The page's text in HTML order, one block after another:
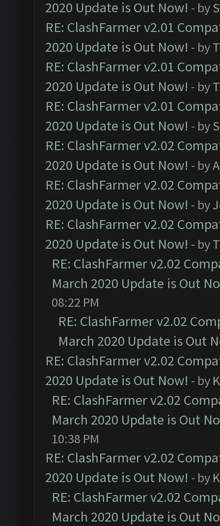
2020 Update is Out Now! - by
RE: ClashFarmer v2.01
2020 Update is Out Now! - by
RE: ClashFarmer v2.01
2020 Update is Out Now! - by
RE: ClashFarmer v2.01
2020 Update is Out Now! - by
RE: ClashFarmer v2.02
2020 Update is Out Now! - by
RE: ClashFarmer v2.02
2020 Update is Out Now! - by
RE: ClashFarmer v2.02
2020 Update is Out Now! - by
RE: ClashFarmer v2.02
March 2020 Update is Out
08:22 PM
RE: ClashFarmer v2.02
March 2020 Update is Out
RE: ClashFarmer v2.02
2020 Update is Out Now! - by
RE: ClashFarmer v2.02
March 2020 Update is Out
10:38 PM
RE: ClashFarmer v2.02
2020 Update is Out Now! - by
RE: ClashFarmer v2.02
March 2020 Update is Out